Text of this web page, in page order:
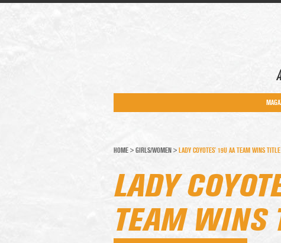
HOME > GIRLS/WOMEN > LADY COYOTES’ 19U AA TEAM WINS TITLE
LADY
TEAM WINS